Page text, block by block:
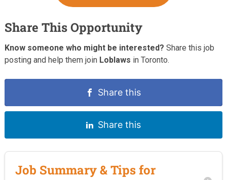
Share This Opportunity
Know someone who might be interested? Share this job
posting and help them join Loblaws in Toronto.
Share this
Share this
Job Summary & Tips for